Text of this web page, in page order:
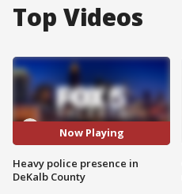
Top Videos
Now Playing
Heavy police presence in
DeKalb County